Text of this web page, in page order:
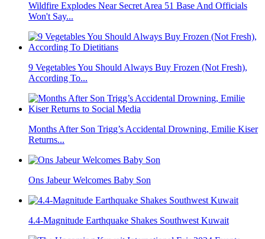
Wildfire Explodes Near Secret Area 51 Base And Officials
Won't Say...
9 Vegetables You Should Always Buy Frozen (Not Fresh),
According To...
Months After Son Trigg’s Accidental Drowning, Emilie Kiser
Returns...
Ons Jabeur Welcomes Baby Son
4.4-Magnitude Earthquake Shakes Southwest Kuwait